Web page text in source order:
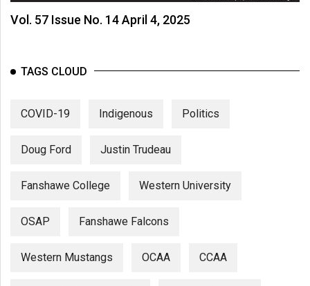
Vol. 57 Issue No. 14 April 4, 2025
TAGS CLOUD
COVID-19 Indigenous Politics
Doug Ford Justin Trudeau
Fanshawe College Western University
OSAP Fanshawe Falcons
Western Mustangs OCAA CCAA